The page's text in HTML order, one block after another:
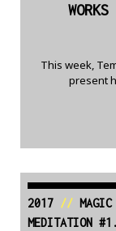
This week,
present
2017//
MEDITATION